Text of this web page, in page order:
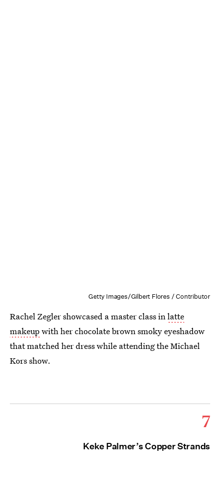
Getty Images/Gilbert Flores / Contributor
Rachel Zegler showcased a master class inlatte
makeup with her chocolate brown smoky eyeshadow
that matched her dress while attending the Michael
Kors show.
7
Keke Palmer’s Copper Strands